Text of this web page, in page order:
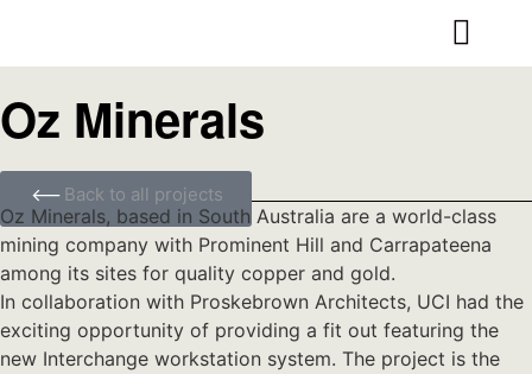
Oz Minerals
Back to all projects
Oz Minerals, based in South Australia are a world-class
mining company with Prominent Hill and Carrapateena
among its sites for quality copper and gold.
In collaboration with Proskebrown Architects, UCI had the
exciting opportunity of providing a fit out featuring the
new Interchange workstation system. The project is the